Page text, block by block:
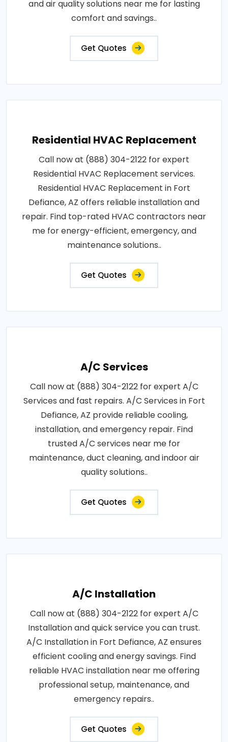
and air quality solutions near me for lasting
comfort and savings..
Get Quotes
Residential HVAC Replacement
Call now at (888) 304-2122 for expert
Residential HVAC Replacement services.
Residential HVAC Replacement in Fort
Defiance, AZ offers reliable installation and
repair. Find top-rated HVAC contractors near
me for energy-efficient, emergency, and
maintenance solutions..
Get Quotes
A/C Services
Call now at (888) 304-2122 for expert A/C
Services and fast repairs. A/C Services in Fort
Defiance, AZ provide reliable cooling,
installation, and emergency repair. Find
trusted A/C services near me for
maintenance, duct cleaning, and indoor air
quality solutions..
Get Quotes
A/C Installation
Call now at (888) 304-2122 for expert A/C
Installation and quick service you can trust.
A/C Installation in Fort Defiance, AZ ensures
efficient cooling and energy savings. Find
reliable HVAC installation near me offering
professional setup, maintenance, and
emergency repairs..
Get Quotes